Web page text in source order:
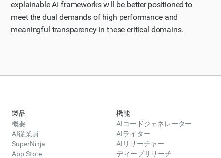
explainable AI frameworks will be better positioned to
meet the dual demands of high performance and
meaningful transparency in these critical domains.
製品
概要
AI従業員
SuperNinja
App Store
機能
AIコードジェネレーター
AIライター
AIリサーチャー
ディープリサーチ